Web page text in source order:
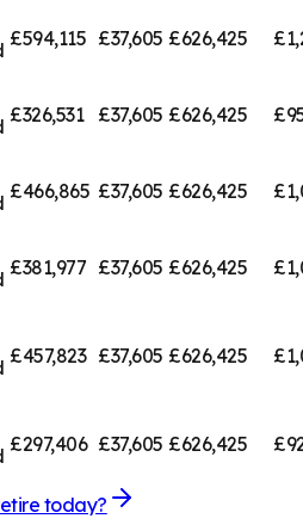
£594,115 £37,605 £626,425
£326,531 £37,605 £626,425
£466,865 £37,605 £626,425
£381,977 £37,605 £626,425
£457,823 £37,605 £626,425
£297,406 £37,605 £626,425
today?